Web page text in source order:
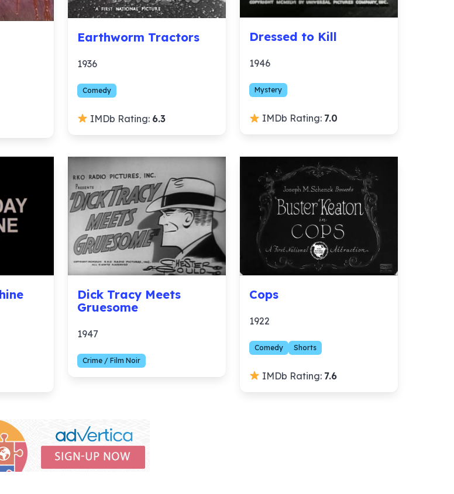
Earthworm Tractors
1936
Comedy
IMDb Rating: 6.3
Dressed to Kill
1946
Mystery
IMDb Rating: 7.0
Dick Tracy Meets
Gruesome
1947
Crime / Film Noir
Cops
1922
Comedy Shorts
IMDb Rating: 7.6